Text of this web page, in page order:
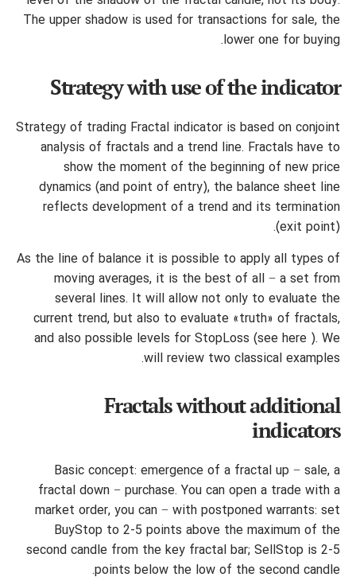
The upper shadow is used for transactions for sale, the
lower one for buying.
Strategy with use of the indicator
Strategy of trading Fractal indicator is based on conjoint
analysis of fractals and a trend line. Fractals have to
show the moment of the beginning of new price
dynamics (and point of entry), the balance sheet line
reflects development of a trend and its termination
(exit point).
As the line of balance it is possible to apply all types of
moving averages, it is the best of all − a set from
several lines. It will allow not only to evaluate the
current trend, but also to evaluate «truth» of fractals,
and also possible levels for StopLoss (see here ). We
will review two classical examples.
Fractals without additional
indicators
Basic concept: emergence of a fractal up − sale, a
fractal down − purchase. You can open a trade with a
market order, you can − with postponed warrants: set
BuyStop to 2-5 points above the maximum of the
second candle from the key fractal bar; SellStop is 2-5
points below the low of the second candle.